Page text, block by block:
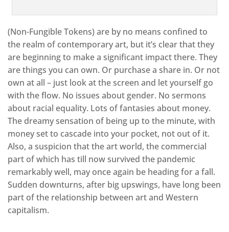
(Non-Fungible Tokens) are by no means confined to
the realm of contemporary art, but it’s clear that they
are beginning to make a significant impact there. They
are things you can own. Or purchase a share in. Or not
own at all – just look at the screen and let yourself go
with the flow. No issues about gender. No sermons
about racial equality. Lots of fantasies about money.
The dreamy sensation of being up to the minute, with
money set to cascade into your pocket, not out of it.
Also, a suspicion that the art world, the commercial
part of which has till now survived the pandemic
remarkably well, may once again be heading for a fall.
Sudden downturns, after big upswings, have long been
part of the relationship between art and Western
capitalism.